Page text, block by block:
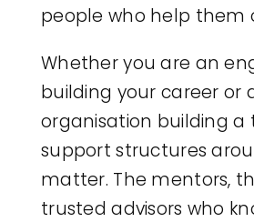
people who help them
Whether you are an
building your career or
organisation building a
support structures
matter. The mentors,
trusted advisors who